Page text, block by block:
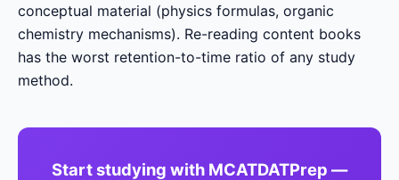
conceptual material (physics formulas, organic
chemistry mechanisms). Re-reading content books
has the worst retention-to-time ratio of any study
method.
Start studying with MCATDATPrep —